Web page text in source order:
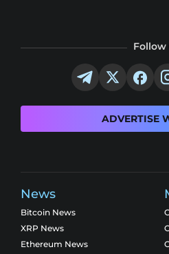
Follow
ADVERTISE
News
Bitcoin News
XRP News
Ethereum News